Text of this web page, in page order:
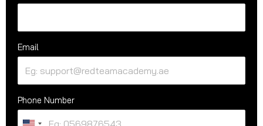
Email
Phone Number